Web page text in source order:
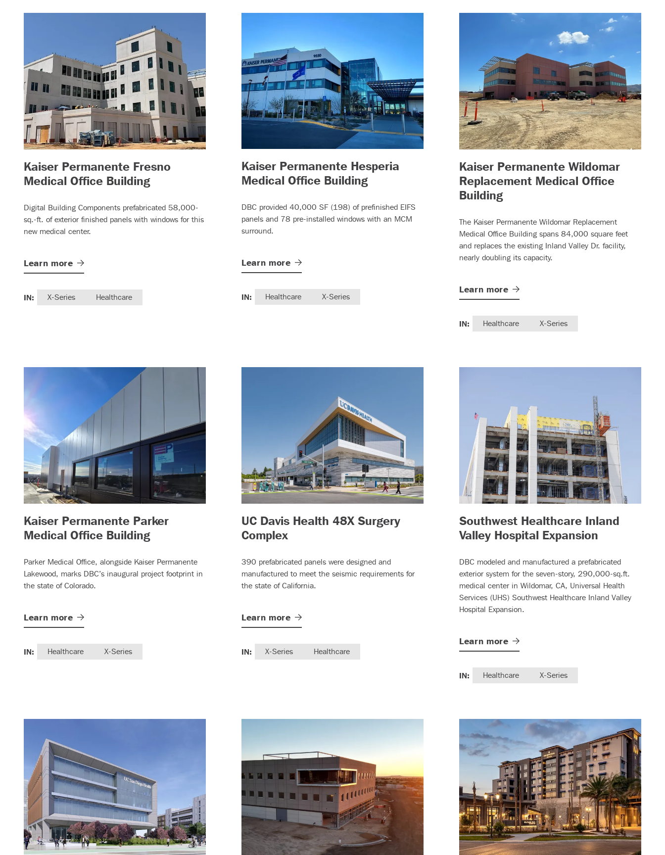
Kaiser Permanente Fresno
Medical Office Building– (read more)
Digital Building Components prefabricated 58,000-
sq.-ft. of exterior finished panels with windows for this
new medical center.
Learn more
IN: X-Series Healthcare
Kaiser Permanente Hesperia
Medical Office Building– (read more)
DBC provided 40,000 SF (198) of prefinished EIFS
panels and 78 pre-installed windows with an MCM
surround.
Learn more
IN: Healthcare X-Series
Kaiser Permanente Wildomar
Replacement Medical Office
Building– (read more)
The Kaiser Permanente Wildomar Replacement
Medical Office Building spans 84,000 square feet
and replaces the existing Inland Valley Dr. facility,
nearly doubling its capacity.
Learn more
IN: Healthcare X-Series
Kaiser Permanente Parker
Medical Office Building– (read more)
Parker Medical Office, alongside Kaiser Permanente
Lakewood, marks DBC’s inaugural project footprint in
the state of Colorado.
Learn more
IN: Healthcare X-Series
UC Davis Health 48X Surgery
Complex– (read more)
390 prefabricated panels were designed and
manufactured to meet the seismic requirements for
the state of California.
Learn more
IN: X-Series Healthcare
Southwest Healthcare Inland
Valley Hospital Expansion
DBC modeled and manufactured a prefabricated
exterior system for the seven-story, 290,000-sq.ft.
medical center in Wildomar, CA, Universal Health
Services (UHS) Southwest Healthcare Inland Valley
Hospital Expansion.
Learn more
IN: Healthcare X-Series